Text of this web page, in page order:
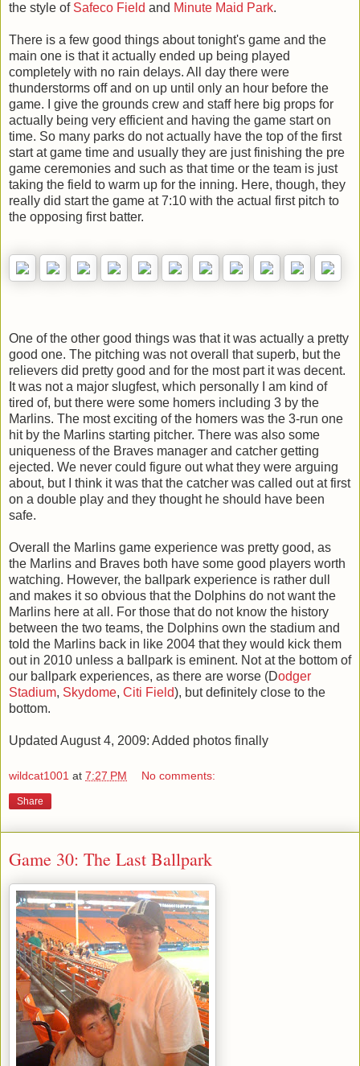
the style of Safeco Field and Minute Maid Park.
There is a few good things about tonight's game and the
main one is that it actually ended up being played
completely with no rain delays. All day there were
thunderstorms off and on up until only an hour before the
game. I give the grounds crew and staff here big props for
actually being very efficient and having the game start on
time. So many parks do not actually have the top of the first
start at game time and usually they are just finishing the pre
game ceremonies and such as that time or the team is just
taking the field to warm up for the inning. Here, though, they
really did start the game at 7:10 with the actual first pitch to
the opposing first batter.
One of the other good things was that it was actually a pretty
good one. The pitching was not overall that superb, but the
relievers did pretty good and for the most part it was decent.
It was not a major slugfest, which personally I am kind of
tired of, but there were some homers including 3 by the
Marlins. The most exciting of the homers was the 3-run one
hit by the Marlins starting pitcher. There was also some
uniqueness of the Braves manager and catcher getting
ejected. We never could figure out what they were arguing
about, but I think it was that the catcher was called out at first
on a double play and they thought he should have been
safe.
Overall the Marlins game experience was pretty good, as
the Marlins and Braves both have some good players worth
watching. However, the ballpark experience is rather dull
and makes it so obvious that the Dolphins do not want the
Marlins here at all. For those that do not know the history
between the two teams, the Dolphins own the stadium and
told the Marlins back in like 2004 that they would kick them
out in 2010 unless a ballpark is eminent. Not at the bottom of
our ballpark experiences, as there are worse (Dodger
Stadium, Skydome, Citi Field), but definitely close to the
bottom.
Updated August 4, 2009: Added photos finally
wildcat1001 at 7:27 PM No comments:
Share
Game 30: The Last Ballpark